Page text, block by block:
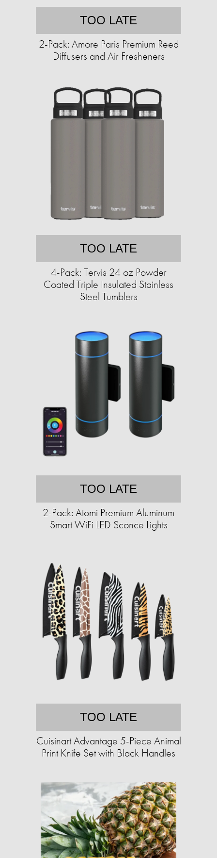
TOO LATE
2-Pack: Amore Paris Premium Reed
Diffusers and Air Fresheners
TOO LATE
4-Pack: Tervis 24 oz Powder
Coated Triple Insulated Stainless
Steel Tumblers
TOO LATE
2-Pack: Atomi Premium Aluminum
Smart WiFi LED Sconce Lights
TOO LATE
Cuisinart Advantage 5-Piece Animal
Print Knife Set with Black Handles